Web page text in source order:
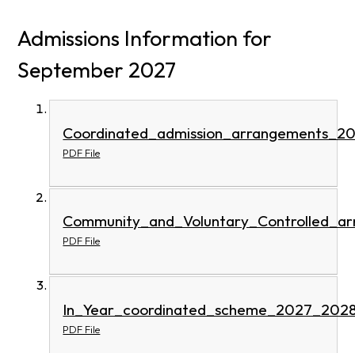
Admissions Information for
September 2027
PDF File
PDF File
PDF File